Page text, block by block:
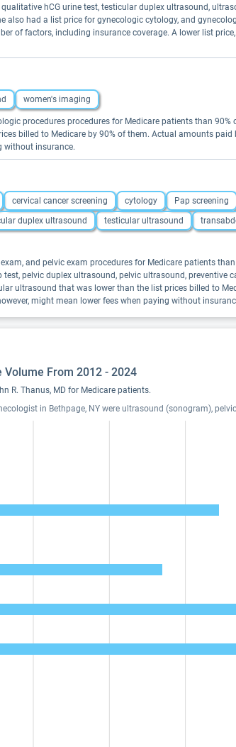
hCG urine test, testicular duplex ultrasound,
also had a list price for gynecologic cytology, and
of factors, including insurance coverage. A lower list
women's imaging
procedures procedures for Medicare patients than
billed to Medicare by 90% of them. Actual amounts paid
without insurance.
cervical cancer screening cytology Pap screening
duplex ultrasound testicular ultrasound
and pelvic exam procedures for Medicare patients
pelvic duplex ultrasound, pelvic ultrasound, preventive
ultrasound that was lower than the list prices billed to
might mean lower fees when paying without
From 2012 - 2024
R. Thanus, MD for Medicare patients.
in Bethpage, NY were ultrasound (sonogram),